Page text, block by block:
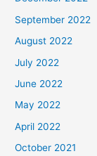
September 2022
August 2022
July 2022
June 2022
May 2022
April 2022
October 2021